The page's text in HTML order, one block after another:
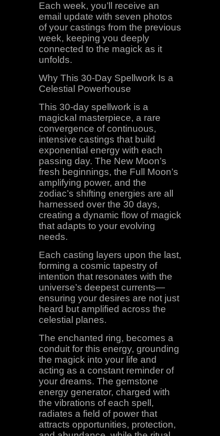
Each week, you’ll receive an
email update with seven photos
of your castings from the previous
week, keeping you deeply
connected to the magick as it
unfolds.
Why This 30-Day Spellwork Is a
Celestial Powerhouse
This 30-day spellwork is a
magickal masterpiece, a rare
convergence of continuous,
intensive castings that build
exponential energy with each
passing day. The New Moon’s
fresh beginnings, the Full Moon’s
amplifying power, and the
zodiac’s shifting energies are all
harnessed over the 30 days,
creating a dynamic flow of magick
that adapts to your evolving
needs.
Each casting layers upon the last,
forming a cosmic tapestry of
intention that resonates with the
universe’s deepest currents—
ensuring your desires are not just
heard but amplified across the
celestial planes.
The enchanted ring, becomes a
conduit for this energy, grounding
the magick into your life and
acting as a constant reminder of
your dreams. The gemstone
energy generator, charged with
the vibrations of each spell,
radiates a field of power that
attracts opportunities, protection,